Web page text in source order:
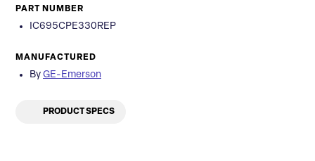
PART NUMBER
IC695CPE330REP
MANUFACTURED
By GE-Emerson
PRODUCT SPECS